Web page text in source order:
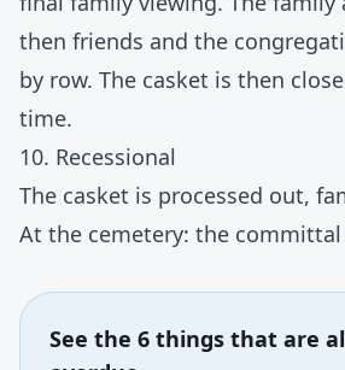
then friends and the
by row. The casket is then
time.
10. Recessional
The casket is processed out,
At the cemetery: the committal
See the 6 things that are